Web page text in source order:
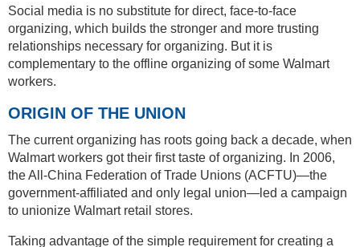
Social media is no substitute for direct, face-to-face
organizing, which builds the stronger and more trusting
relationships necessary for organizing. But it is
complementary to the offline organizing of some Walmart
workers.
ORIGIN OF THE UNION
The current organizing has roots going back a decade, when
Walmart workers got their first taste of organizing. In 2006,
the All-China Federation of Trade Unions (ACFTU)—the
government-affiliated and only legal union—led a campaign
to unionize Walmart retail stores.
Taking advantage of the simple requirement for creating a